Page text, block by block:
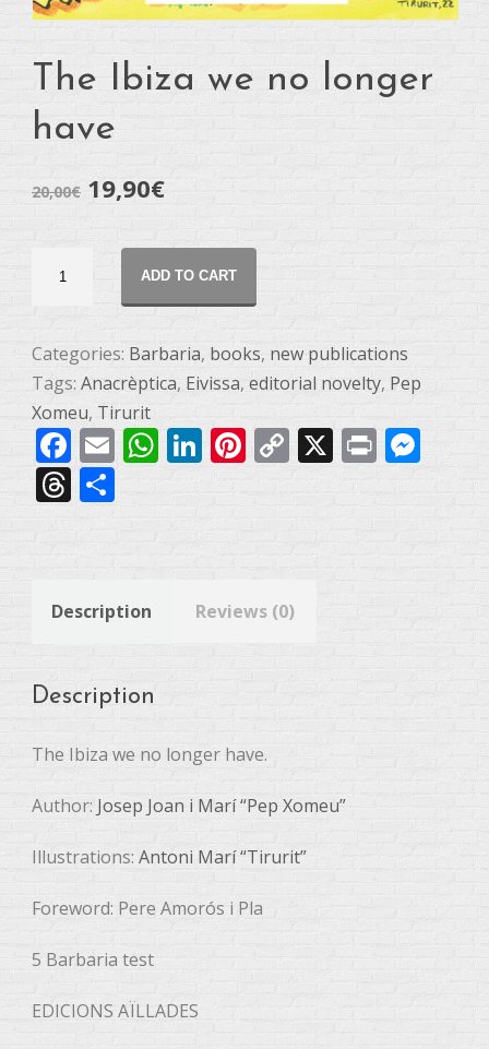
The Ibiza we no longer
have
20,00€ 19,90€
no
tenim
quantity
ADD TO CART
Categories: Barbaria, books, new publications
Tags: Anacrèptica, Eivissa, editorial novelty, Pep
Xomeu, Tirurit
Facebook
EmailWhatsApp
LinkedIn
Pinterest
Copy
X Print
Threads
Description Reviews (0)
Description
The Ibiza we no longer have.
Author: Josep Joan i Marí “Pep Xomeu”
Illustrations: Antoni Marí “Tirurit”
Foreword: Pere Amorós i Pla
5 Barbaria test
EDICIONS AÏLLADES